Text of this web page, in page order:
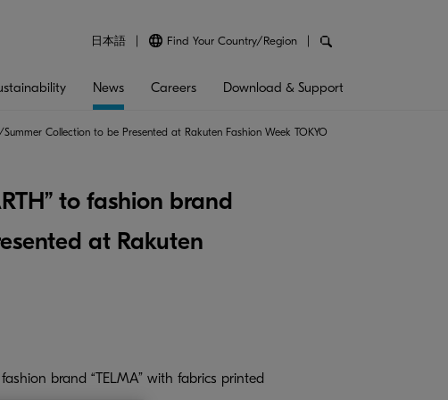
日本語 Find Your Country/Region
News Careers Download & Support
Collection to be Presented at Rakuten Fashion Week TOKYO
to fashion brand
at Rakuten
brand “TELMA” with fabrics printed